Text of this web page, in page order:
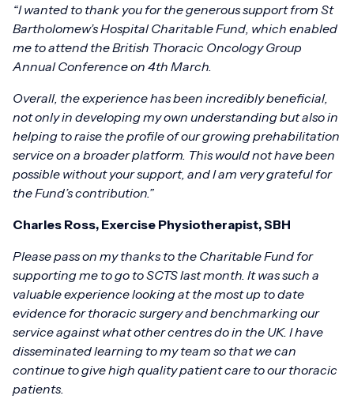
“I wanted to thank you for the generous support from St
Bartholomew’s Hospital Charitable Fund, which enabled
me to attend the British Thoracic Oncology Group
Annual Conference on 4th March.
Overall, the experience has been incredibly beneficial,
not only in developing my own understanding but also in
helping to raise the profile of our growing prehabilitation
service on a broader platform. This would not have been
possible without your support, and I am very grateful for
the Fund’s contribution.”
Charles Ross, Exercise Physiotherapist, SBH
Please pass on my thanks to the Charitable Fund for
supporting me to go to SCTS last month. It was such a
valuable experience looking at the most up to date
evidence for thoracic surgery and benchmarking our
service against what other centres do in the UK. I have
disseminated learning to my team so that we can
continue to give high quality patient care to our thoracic
patients.